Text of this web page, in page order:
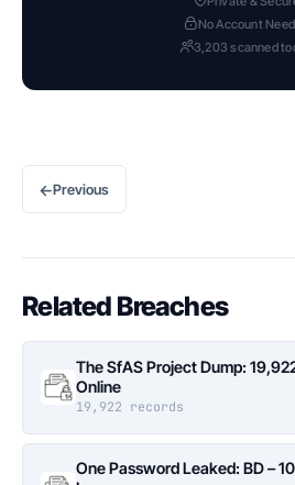
No Account
3,203 scanned
←Previous
Related Breaches
The SfAS Project Dump:
Online
19,922 records
One Password Leaked: BD –